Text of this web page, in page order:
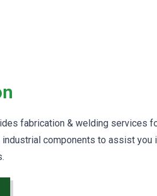
fabrication & welding services
industrial components to assist you